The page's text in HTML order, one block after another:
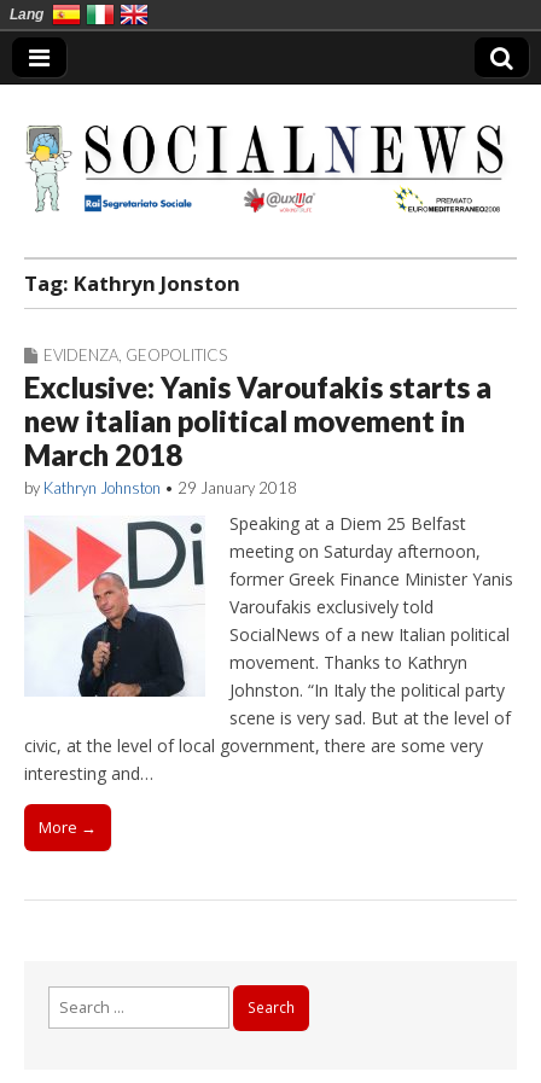
Social News en
Tag: Kathryn Jonston
EVIDENZA GEOPOLITICS
Exclusive: Yanis Varoufakis starts a
new italian political movement in
March 2018
by Kathryn Johnston • 29 January 2018
Speaking at a Diem 25 Belfast
meeting on Saturday afternoon,
former Greek Finance Minister Yanis
Varoufakis exclusively told
SocialNews of a new Italian political
movement. Thanks to Kathryn
Johnston. “In Italy the political party
scene is very sad. But at the level of
civic, at the level of local government, there are some very
interesting and…
More →
Lang